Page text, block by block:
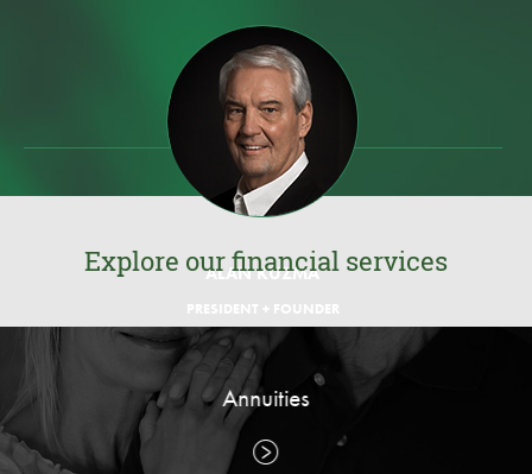
ALAN KUZMA
PRESIDENT + FOUNDER
Explore our financial services
Annuities